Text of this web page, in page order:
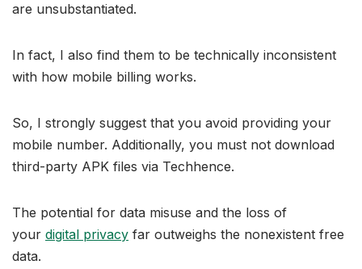
are unsubstantiated.
In fact, I also find them to be technically inconsistent
with how mobile billing works.
So, I strongly suggest that you avoid providing your
mobile number. Additionally, you must not download
third-party APK files via Techhence.
The potential for data misuse and the loss of
your digital privacy far outweighs the nonexistent free
data.